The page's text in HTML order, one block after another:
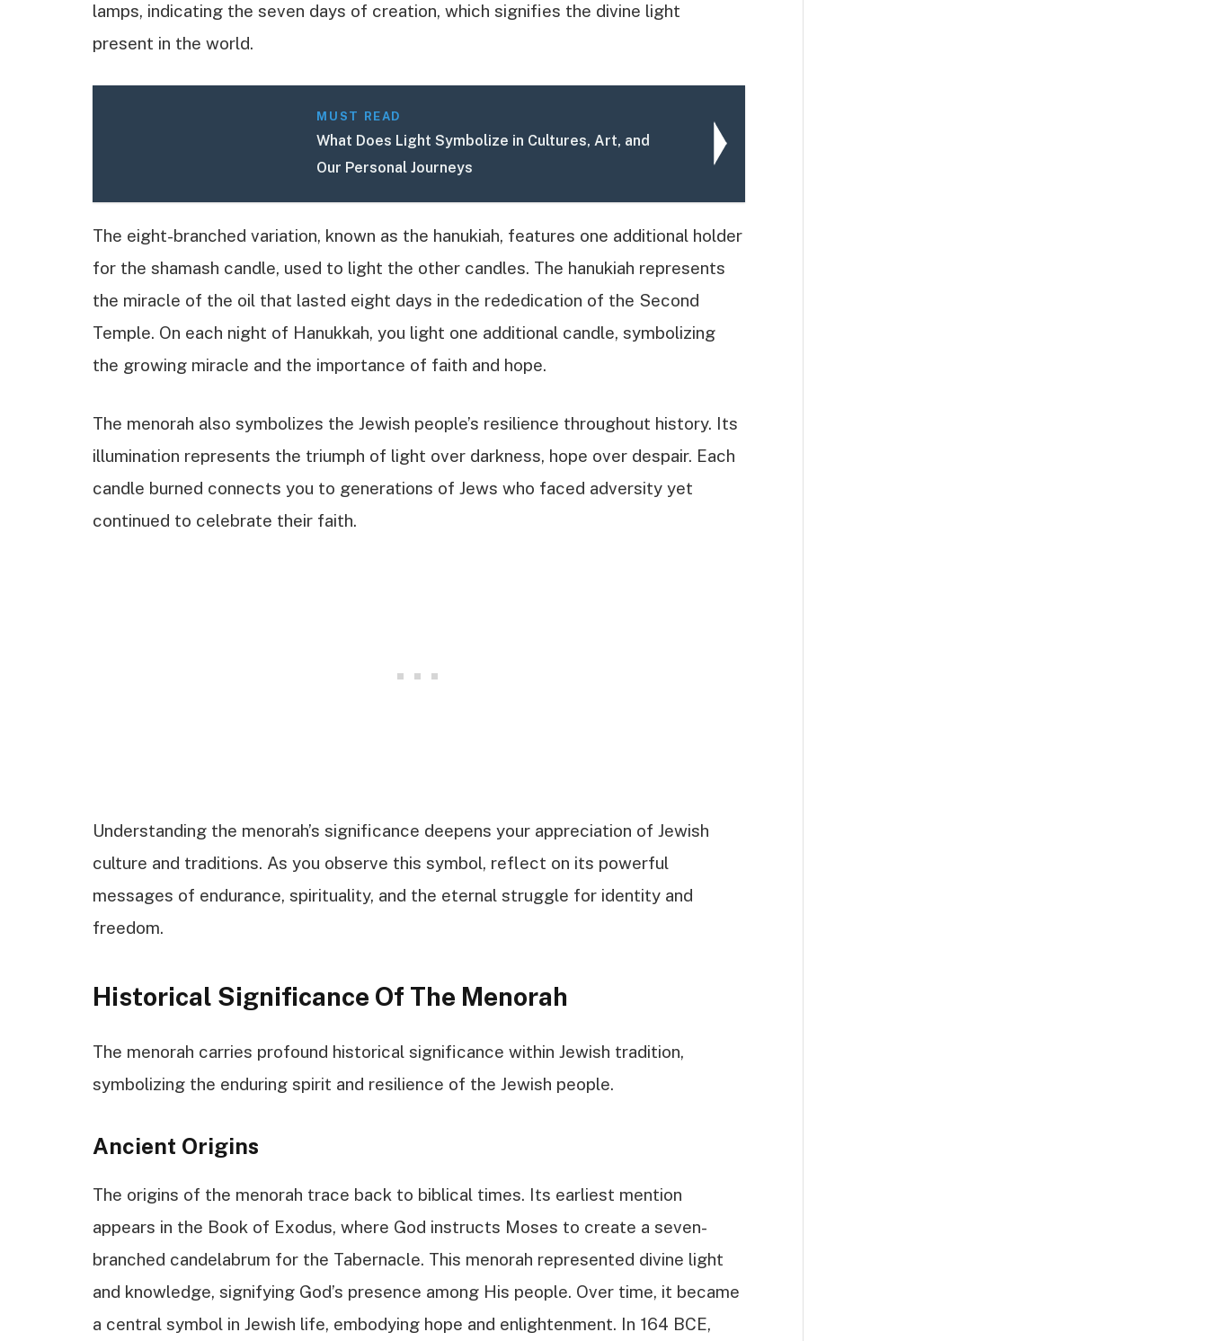
lamps, indicating the seven days of creation, which signifies the divine light
present in the world.
MUST READ
What Does Light Symbolize in Cultures, Art, and
Our Personal Journeys
The eight-branched variation, known as the hanukiah, features one additional holder
for the shamash candle, used to light the other candles. The hanukiah represents
the miracle of the oil that lasted eight days in the rededication of the Second
Temple. On each night of Hanukkah, you light one additional candle, symbolizing
the growing miracle and the importance of faith and hope.
The menorah also symbolizes the Jewish people’s resilience throughout history. Its
illumination represents the triumph of light over darkness, hope over despair. Each
candle burned connects you to generations of Jews who faced adversity yet
continued to celebrate their faith.
Understanding the menorah’s significance deepens your appreciation of Jewish
culture and traditions. As you observe this symbol, reflect on its powerful
messages of endurance, spirituality, and the eternal struggle for identity and
freedom.
Historical Significance Of The Menorah
The menorah carries profound historical significance within Jewish tradition,
symbolizing the enduring spirit and resilience of the Jewish people.
Ancient Origins
The origins of the menorah trace back to biblical times. Its earliest mention
appears in the Book of Exodus, where God instructs Moses to create a seven-
branched candelabrum for the Tabernacle. This menorah represented divine light
and knowledge, signifying God’s presence among His people. Over time, it became
a central symbol in Jewish life, embodying hope and enlightenment. In 164 BCE,